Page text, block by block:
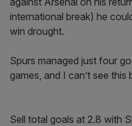
international break) he
win drought.
Spurs managed just four
games, and I can’t see this
Sell total goals at 2.8 with